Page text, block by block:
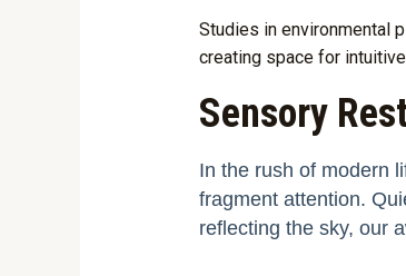
Studies in environmental
creating space for
Sensory
In the rush of modern
fragment attention.
reflecting the sky, our